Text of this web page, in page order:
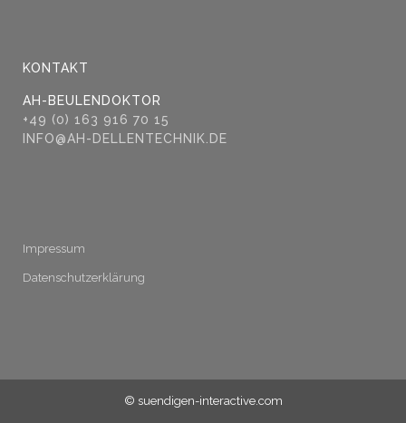
KONTAKT
AH-BEULENDOKTOR
+49 (0) 163 916 70 15
INFO@AH-DELLENTECHNIK.DE
Impressum
Datenschutzerklärung
© suendigen-interactive.com